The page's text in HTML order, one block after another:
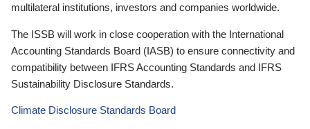
multilateral institutions, investors and companies worldwide.
The ISSB will work in close cooperation with the International
Accounting Standards Board (IASB) to ensure connectivity and
compatibility between IFRS Accounting Standards and IFRS
Sustainability Disclosure Standards.
Climate Disclosure Standards Board